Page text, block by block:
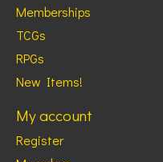
Memberships
TCGs
RPGs
New Items!
My account
Register